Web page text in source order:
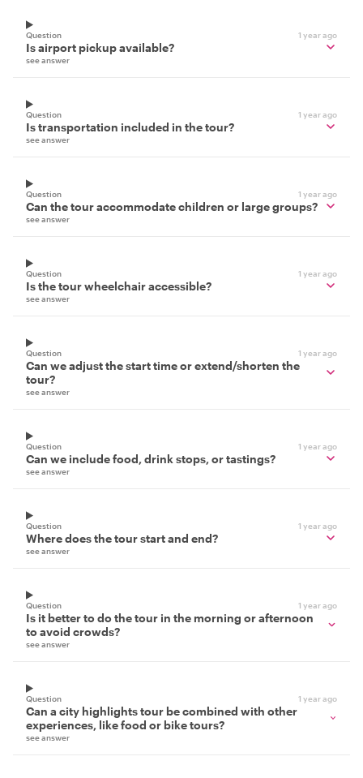
Question 1 year ago
Is airport pickup available?
see answer
Question 1 year ago
Is transportation included in the tour?
see answer
Question 1 year ago
Can the tour accommodate children or large groups?
see answer
Question 1 year ago
Is the tour wheelchair accessible?
see answer
Question 1 year ago
Can we adjust the start time or extend/shorten the
tour?
see answer
Question 1 year ago
Can we include food, drink stops, or tastings?
see answer
Question 1 year ago
Where does the tour start and end?
see answer
Question 1 year ago
Is it better to do the tour in the morning or afternoon
to avoid crowds?
see answer
Question 1 year ago
Can a city highlights tour be combined with other
experiences, like food or bike tours?
see answer